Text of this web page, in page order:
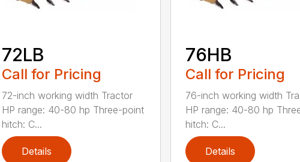
72LB
Call for Pricing
72-inch working width Tractor
HP range: 40-80 hp Three-point
hitch: C...
Details
76HB
Call for Pricing
76-inch working width
HP range: 40-80 hp
hitch: C...
Details